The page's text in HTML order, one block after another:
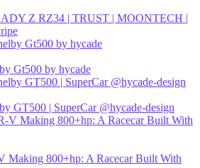
Z RZ34 | TRUST | MOONTECH |
Gt500 by hycade
GT500 | SuperCar @hycade-design
Making 800+hp: A Racecar Built With